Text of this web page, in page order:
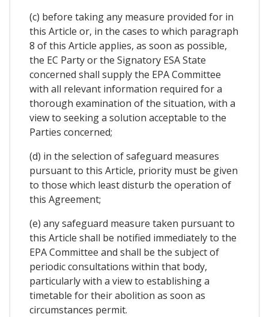
(c) before taking any measure provided for in
this Article or, in the cases to which paragraph
8 of this Article applies, as soon as possible,
the EC Party or the Signatory ESA State
concerned shall supply the EPA Committee
with all relevant information required for a
thorough examination of the situation, with a
view to seeking a solution acceptable to the
Parties concerned;
(d) in the selection of safeguard measures
pursuant to this Article, priority must be given
to those which least disturb the operation of
this Agreement;
(e) any safeguard measure taken pursuant to
this Article shall be notified immediately to the
EPA Committee and shall be the subject of
periodic consultations within that body,
particularly with a view to establishing a
timetable for their abolition as soon as
circumstances permit.